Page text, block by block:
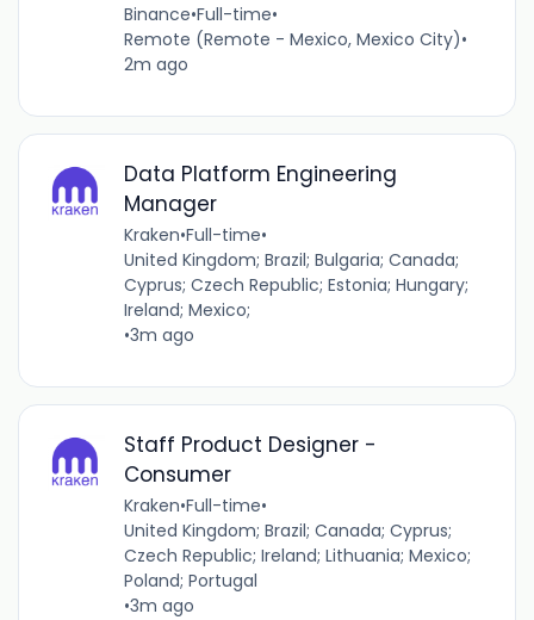
Binance•Full-time•
Remote (Remote - Mexico, Mexico City)•
2m ago
Data Platform Engineering
Manager
Kraken•Full-time•
United Kingdom; Brazil; Bulgaria; Canada;
Cyprus; Czech Republic; Estonia; Hungary;
Ireland; Mexico;
•3m ago
Staff Product Designer -
Consumer
Kraken•Full-time•
United Kingdom; Brazil; Canada; Cyprus;
Czech Republic; Ireland; Lithuania; Mexico;
Poland; Portugal
•3m ago